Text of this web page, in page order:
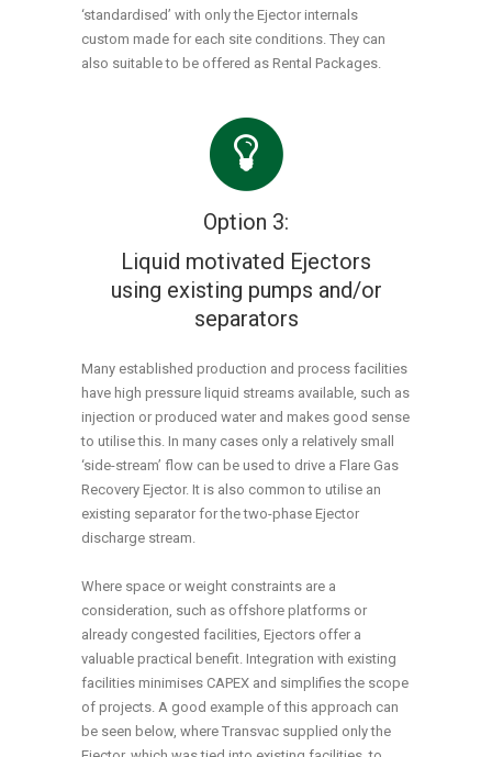
‘standardised’ with only the Ejector internals
custom made for each site conditions. They can
also suitable to be offered as Rental Packages.
Option 3:
Liquid motivated Ejectors
using existing pumps and/or
separators
Many established production and process facilities
have high pressure liquid streams available, such as
injection or produced water and makes good sense
to utilise this. In many cases only a relatively small
‘side-stream’ flow can be used to drive a Flare Gas
Recovery Ejector. It is also common to utilise an
existing separator for the two-phase Ejector
discharge stream.
Where space or weight constraints are a
consideration, such as offshore platforms or
already congested facilities, Ejectors offer a
valuable practical benefit. Integration with existing
facilities minimises CAPEX and simplifies the scope
of projects. A good example of this approach can
be seen below, where Transvac supplied only the